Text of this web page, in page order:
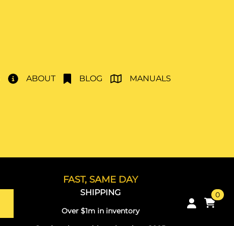
ABOUT BLOG MANUALS
FAST, SAME DAY
SHIPPING
Over $1m in inventory
0